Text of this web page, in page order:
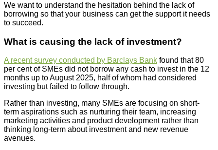
We want to understand the hesitation behind the lack of
borrowing so that your business can get the support it needs
to succeed.
What is causing the lack of investment?
A recent survey conducted by Barclays Bank found that 80
per cent of SMEs did not borrow any cash to invest in the 12
months up to August 2025, half of whom had considered
investing but failed to follow through.
Rather than investing, many SMEs are focusing on short-
term aspirations such as nurturing their team, increasing
marketing activities and product development rather than
thinking long-term about investment and new revenue
avenues.